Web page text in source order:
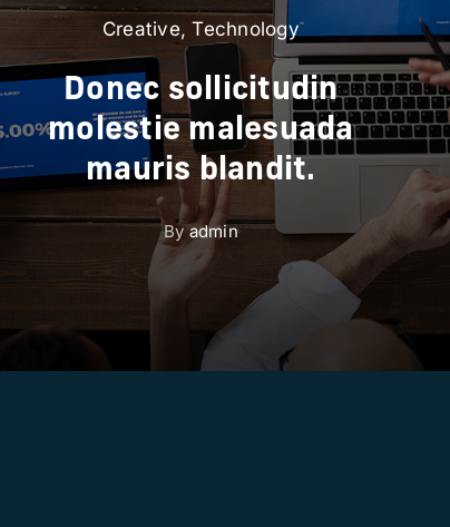
Creative,Technology
Donec sollicitudin
molestie malesuada
mauris blandit.
Byadmin